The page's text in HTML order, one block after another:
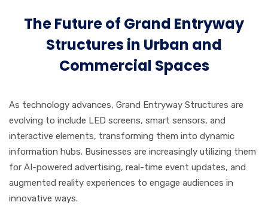
The Future of Grand Entryway
Structures in Urban and
Commercial Spaces
As technology advances, Grand Entryway Structures are
evolving to include LED screens, smart sensors, and
interactive elements, transforming them into dynamic
information hubs. Businesses are increasingly utilizing them
for AI-powered advertising, real-time event updates, and
augmented reality experiences to engage audiences in
innovative ways.